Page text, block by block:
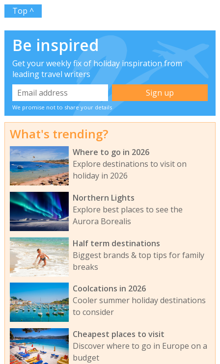
Top ^
Be inspired
Get your weekly fix of holiday inspiration from
leading travel writers
We promise not to share your details
What's trending?
Where to go in 2026
Explore destinations to visit on
holiday in 2026
Northern Lights
Explore best places to see the
Aurora Borealis
Half term destinations
Biggest brands & top tips for family
breaks
Coolcations in 2026
Cooler summer holiday destinations
to consider
Cheapest places to visit
Discover where to go in Europe on a
budget